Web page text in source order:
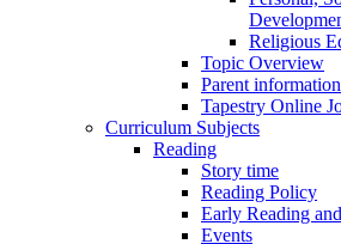
Religious
Topic Overview
Parent information
Tapestry Online
Curriculum Subjects
Reading
Story time
Reading Policy
Early Reading
Events